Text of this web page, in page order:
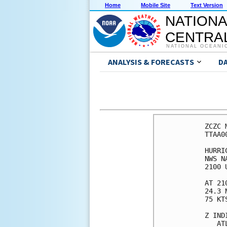
Home Mobile Site Text Version
NATIONAL
ANALYSIS & FORECASTS
ZCZC MIAPWSAT1 ALL                                                  
TTAA00 KNHC DDHHMM                                                  
                                                                    
HURRICANE JOAQUIN WIND SPEED PROBABILITIES NUMBER  12               
NWS NATIONAL HURRICANE CENTER MIAMI FL       AL112015               
2100 UTC WED SEP 30 2015                                            
                                                                    
AT 2100Z THE CENTER OF HURRICANE JOAQUIN WAS LOCATED NEAR LATITUDE  
24.3 NORTH...LONGITUDE 73.1 WEST WITH MAXIMUM SUSTAINED WINDS NEAR  
75 KTS...85 MPH...140 KM/H.                                         
                                                                    
Z INDICATES